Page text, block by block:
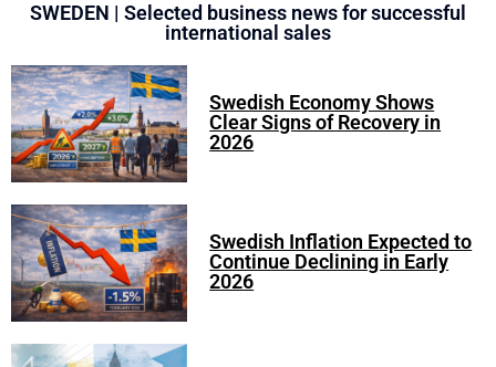
SWEDEN | Selected business news for successful
international sales
Swedish Economy Shows
Clear Signs of Recovery in
2026
Swedish Inflation Expected to
Continue Declining in Early
2026